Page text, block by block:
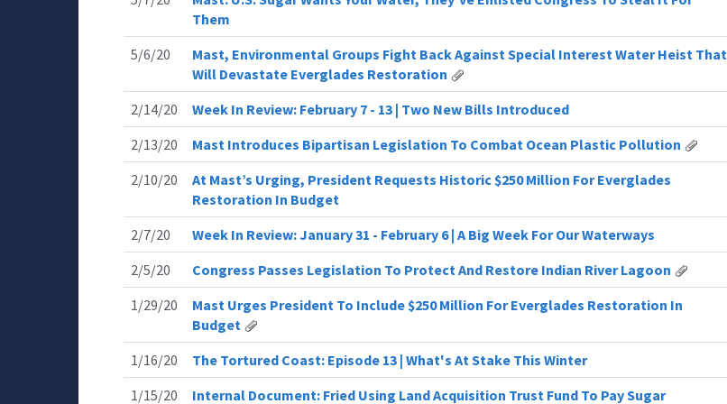
Them
5/6/20
Mast, Environmental Groups Fight Back Against Special Interest Water Heist That
Will Devastate Everglades Restoration
2/14/20
Week In Review: February 7 - 13 | Two New Bills Introduced
2/13/20
Mast Introduces Bipartisan Legislation To Combat Ocean Plastic Pollution
2/10/20
At Mast’s Urging, President Requests Historic $250 Million For Everglades
Restoration In Budget
2/7/20
Week In Review: January 31 - February 6 | A Big Week For Our Waterways
2/5/20
Congress Passes Legislation To Protect And Restore Indian River Lagoon
1/29/20
Mast Urges President To Include $250 Million For Everglades Restoration In
Budget
1/16/20
The Tortured Coast: Episode 13 | What's At Stake This Winter
1/15/20
Internal Document: Fried Using Land Acquisition Trust Fund To Pay Sugar